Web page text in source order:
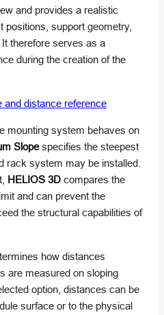
and provides a realistic
positions, support geometry,
therefore serves as a
during the creation of the
and distance reference
mounting system behaves on
Slopespecifies the steepest
rack system may be installed.
HELIOS 3D compares the
and can prevent the
the structural capabilities of
how distances
are measured on sloping
option, distances can be
surface or to the physical